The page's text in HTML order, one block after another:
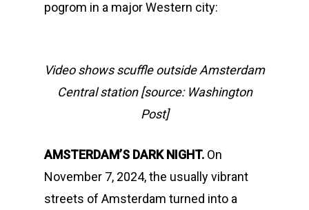
pogrom in a major Western city:
Video shows scuffle outside Amsterdam
Central station [source: Washington
Post]
AMSTERDAM’S DARK NIGHT. On
November 7, 2024, the usually vibrant
streets of Amsterdam turned into a